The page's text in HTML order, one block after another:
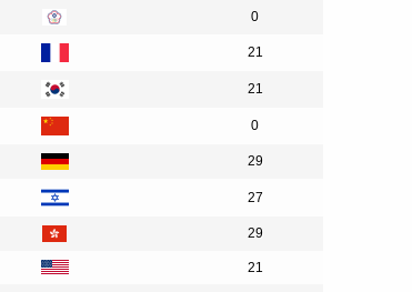
0
21
21
0
29
27
29
21